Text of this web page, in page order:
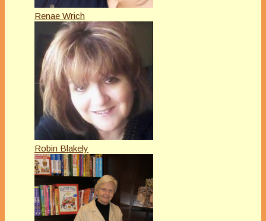
Renae Wrich
Robin Blakely